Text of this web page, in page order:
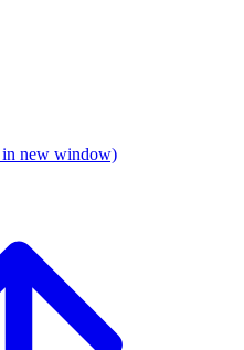
in new window)